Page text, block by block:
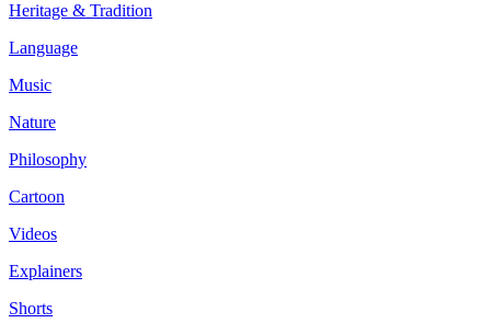
Heritage & Tradition
Language
Music
Nature
Philosophy
Cartoon
Videos
Explainers
Shorts